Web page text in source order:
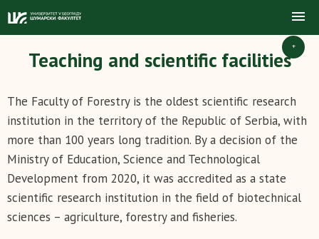
+
Teaching and scientific facilities
The Faculty of Forestry is the oldest scientific research
institution in the territory of the Republic of Serbia, with
more than 100 years long tradition. By a decision of the
Ministry of Education, Science and Technological
Development from 2020, it was accredited as a state
scientific research institution in the field of biotechnical
sciences – agriculture, forestry and fisheries.